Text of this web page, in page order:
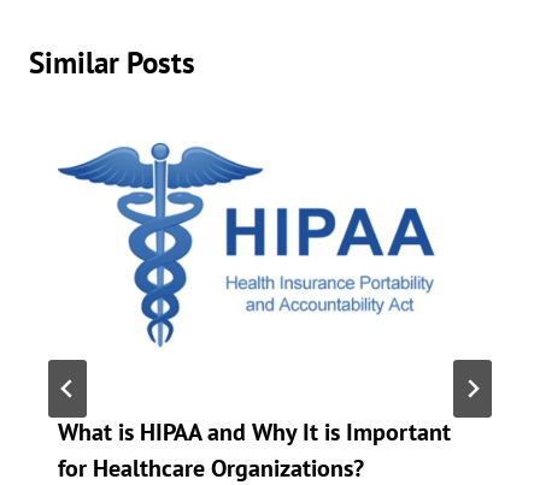
Similar Posts
What is HIPAA and Why It is Important
for Healthcare Organizations?